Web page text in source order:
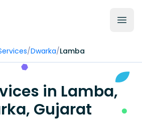
/Dwarka/Lamba
in Lamba,
Gujarat